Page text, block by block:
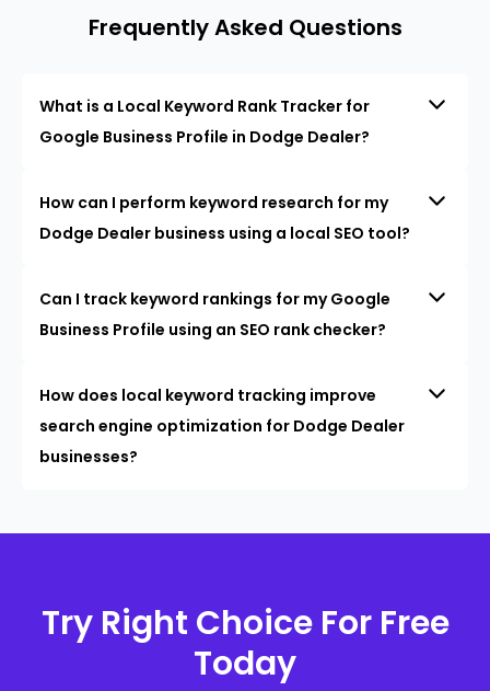
Frequently Asked Questions
What is a Local Keyword Rank Tracker for
Google Business Profile in Dodge Dealer?
How can I perform keyword research for my
Dodge Dealer business using a local SEO tool?
Can I track keyword rankings for my Google
Business Profile using an SEO rank checker?
How does local keyword tracking improve
search engine optimization for Dodge Dealer
businesses?
Try Right Choice For Free
Today